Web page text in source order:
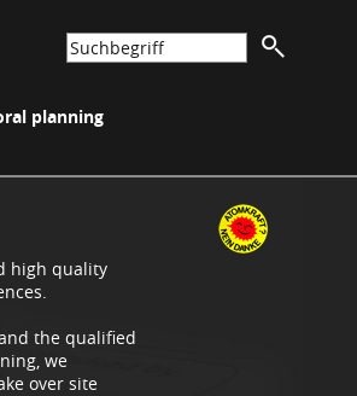
planning
high quality
the qualified
we
over site